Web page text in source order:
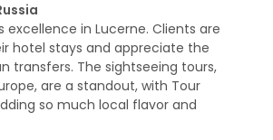
excellence in Lucerne. Clients are
hotel stays and appreciate the
transfers. The sightseeing tours,
are a standout, with Tour
so much local flavor and